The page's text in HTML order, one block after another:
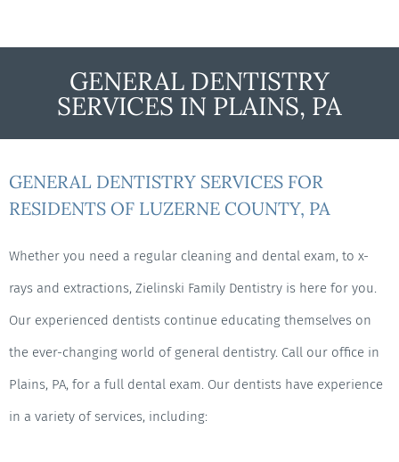
GENERAL DENTISTRY
SERVICES IN PLAINS, PA
GENERAL DENTISTRY SERVICES FOR
RESIDENTS OF LUZERNE COUNTY, PA
Whether you need a regular cleaning and dental exam, to x-
rays and extractions, Zielinski Family Dentistry is here for you.
Our experienced dentists continue educating themselves on
the ever-changing world of general dentistry. Call our office in
Plains, PA, for a full dental exam. Our dentists have experience
in a variety of services, including: